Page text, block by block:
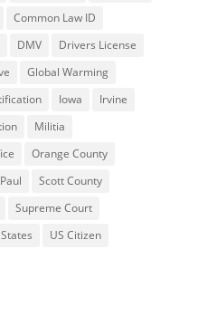
Common Law ID
DMV
Drivers License
Global Warming
Iowa
Irvine
Militia
Orange County
Scott County
Supreme Court
US Citizen